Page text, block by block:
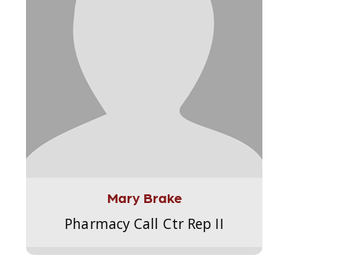
Mary Brake
Pharmacy Call Ctr Rep II